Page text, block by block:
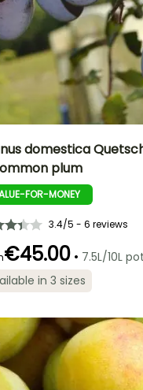
3 cm September
3 m
Sun, Partial
shade
domestica
plum
FOR-MONEY
3.4/5 - 6 reviews
€45.00 • 7.5L/10L pot
in 3 sizes